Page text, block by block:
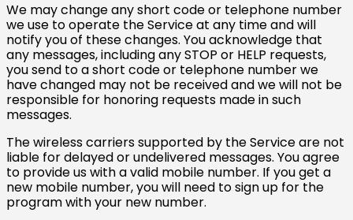
We may change any short code or telephone number
we use to operate the Service at any time and will
notify you of these changes. You acknowledge that
any messages, including any STOP or HELP requests,
you send to a short code or telephone number we
have changed may not be received and we will not be
responsible for honoring requests made in such
messages.
The wireless carriers supported by the Service are not
liable for delayed or undelivered messages. You agree
to provide us with a valid mobile number. If you get a
new mobile number, you will need to sign up for the
program with your new number.
Australia (AUD $)
Austria (EUR €)
Belgium (EUR €)
Canada (CAD $)
Czechia (CZK Kč)